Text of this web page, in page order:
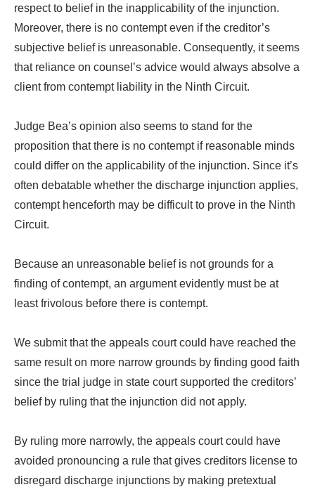
respect to belief in the inapplicability of the injunction.
Moreover, there is no contempt even if the creditor’s
subjective belief is unreasonable. Consequently, it seems
that reliance on counsel’s advice would always absolve a
client from contempt liability in the Ninth Circuit.
Judge Bea’s opinion also seems to stand for the
proposition that there is no contempt if reasonable minds
could differ on the applicability of the injunction. Since it’s
often debatable whether the discharge injunction applies,
contempt henceforth may be difficult to prove in the Ninth
Circuit.
Because an unreasonable belief is not grounds for a
finding of contempt, an argument evidently must be at
least frivolous before there is contempt.
We submit that the appeals court could have reached the
same result on more narrow grounds by finding good faith
since the trial judge in state court supported the creditors’
belief by ruling that the injunction did not apply.
By ruling more narrowly, the appeals court could have
avoided pronouncing a rule that gives creditors license to
disregard discharge injunctions by making pretextual